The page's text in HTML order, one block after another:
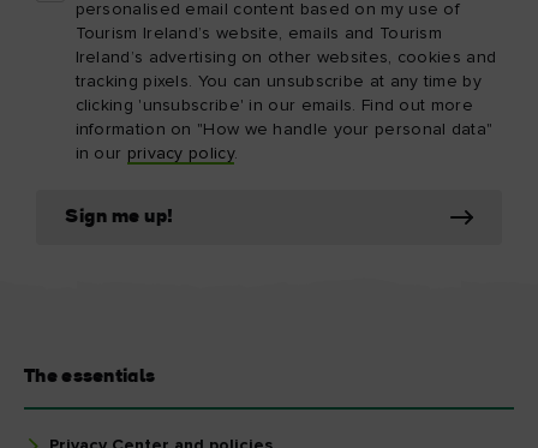
personalised email content based on my use of
Tourism Ireland’s website, emails and Tourism
Ireland’s advertising on other websites, cookies and
tracking pixels. You can unsubscribe at any time by
clicking 'unsubscribe' in our emails. Find out more
information on "How we handle your personal data"
in our privacy policy.
Sign me up!
The essentials